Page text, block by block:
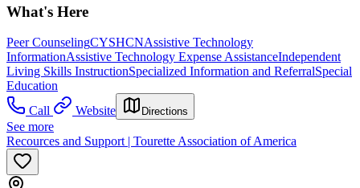
What's Here
Peer CounselingCYSHCNAssistive Technology
InformationAssistive Technology Expense AssistanceIndependent
Living Skills InstructionSpecialized Information and ReferralSpecial
Education
Call
Website Directions
See more
Recources and Support | Tourette Association of America